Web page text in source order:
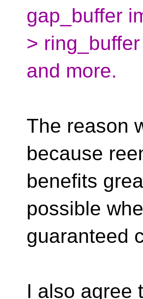
gap_buffer
>
and more.
The reason
because
benefits
possible
guaranteed
I also agree